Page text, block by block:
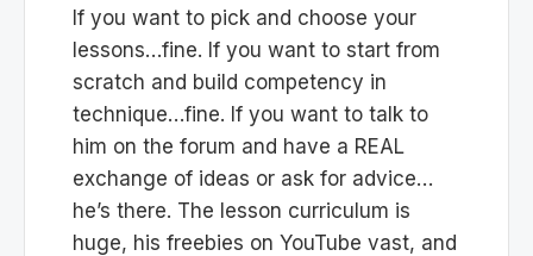
If you want to pick and choose your
lessons…fine. If you want to start from
scratch and build competency in
technique…fine. If you want to talk to
him on the forum and have a REAL
exchange of ideas or ask for advice…
he’s there. The lesson curriculum is
huge, his freebies on YouTube vast, and